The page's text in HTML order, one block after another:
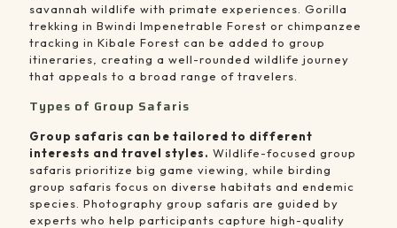
savannah wildlife with primate experiences. Gorilla
trekking in Bwindi Impenetrable Forest or chimpanzee
tracking in Kibale Forest can be added to group
itineraries, creating a well-rounded wildlife journey
that appeals to a broad range of travelers.
Types of Group Safaris
Group safaris can be tailored to different
interests and travel styles. Wildlife-focused group
safaris prioritize big game viewing, while birding
group safaris focus on diverse habitats and endemic
species. Photography group safaris are guided by
experts who help participants capture high-quality